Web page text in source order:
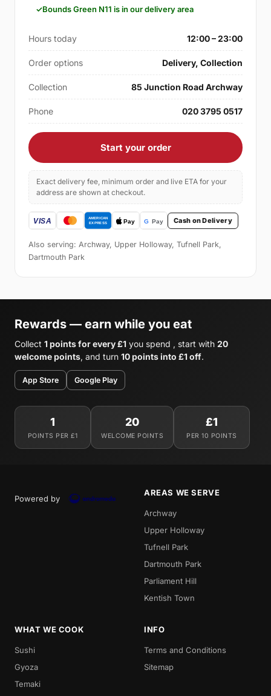
Bounds Green N11 is in our delivery area
Hours today 12:00 – 23:00
Order options Delivery, Collection
Collection 85 Junction Road Archway
Phone 020 3795 0517
Start your order
Exact delivery fee, minimum order and live ETA for your
address are shown at checkout.
Cash on Delivery
Also serving: Archway, Upper Holloway, Tufnell Park,
Dartmouth Park
Rewards — earn while you eat
Collect 1 points for every £1 you spend , start with 20
welcome points, and turn 10 points into £1 off.
App Store Google Play
1
POINTS PER £1
20
WELCOME POINTS
£1
PER 10 POINTS
Powered by
AREAS WE SERVE
Archway
Upper Holloway
Tufnell Park
Dartmouth Park
Parliament Hill
Kentish Town
WHAT WE COOK
Sushi
Gyoza
Temaki
INFO
Terms and Conditions
Sitemap